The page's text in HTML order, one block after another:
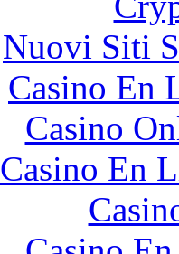
Nuovi Siti
Casino En
Casino
Casino En